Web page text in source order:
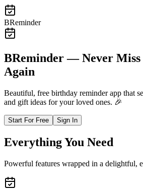
BReminder
BReminder — Never
Again
Beautiful, free birthday reminder app that
and gift ideas for your loved ones. 🎉
Start For Free Sign In
Everything You Need
Powerful features wrapped in a delightful,